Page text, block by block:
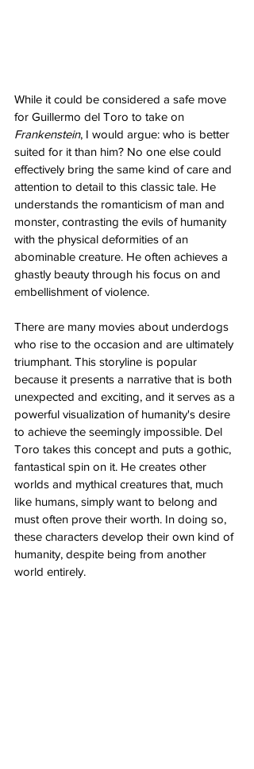
While it could be considered a safe move
for Guillermo del Toro to take on
Frankenstein, I would argue: who is better
suited for it than him? No one else could
effectively bring the same kind of care and
attention to detail to this classic tale. He
understands the romanticism of man and
monster, contrasting the evils of humanity
with the physical deformities of an
abominable creature. He often achieves a
ghastly beauty through his focus on and
embellishment of violence.
There are many movies about underdogs
who rise to the occasion and are ultimately
triumphant. This storyline is popular
because it presents a narrative that is both
unexpected and exciting, and it serves as a
powerful visualization of humanity's desire
to achieve the seemingly impossible. Del
Toro takes this concept and puts a gothic,
fantastical spin on it. He creates other
worlds and mythical creatures that, much
like humans, simply want to belong and
must often prove their worth. In doing so,
these characters develop their own kind of
humanity, despite being from another
world entirely.